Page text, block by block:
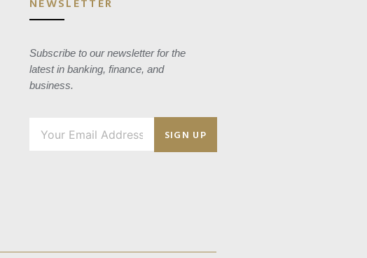
Subscribe to our newsletter for the
latest in banking, finance, and
business.
SIGN UP